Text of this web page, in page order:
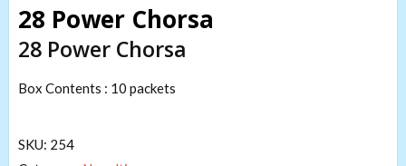
28 Power Chorsa
28 Power Chorsa
Box Contents : 10 packets
SKU: 254